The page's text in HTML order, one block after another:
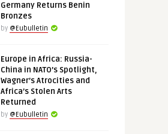
Germany Returns Benin
Bronzes
by @Eubulletin
Europe in Africa: Russia-
China in NATO’s Spotlight,
Wagner’s Atrocities and
Africa’s Stolen Arts
Returned
by @Eubulletin